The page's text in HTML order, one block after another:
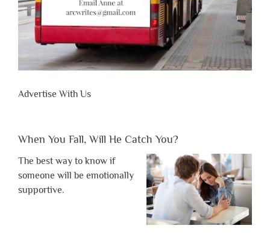
Advertise With Us
When You Fall, Will He Catch You?
The best way to know if
someone will be emotionally
supportive.